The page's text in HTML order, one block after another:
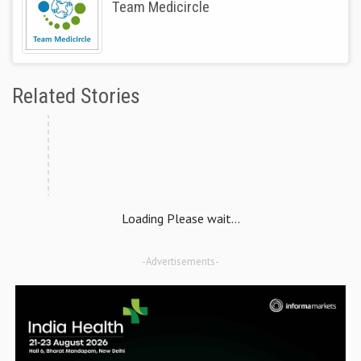
Team Medicircle
Related Stories
Loading Please wait...
-Advertisements-